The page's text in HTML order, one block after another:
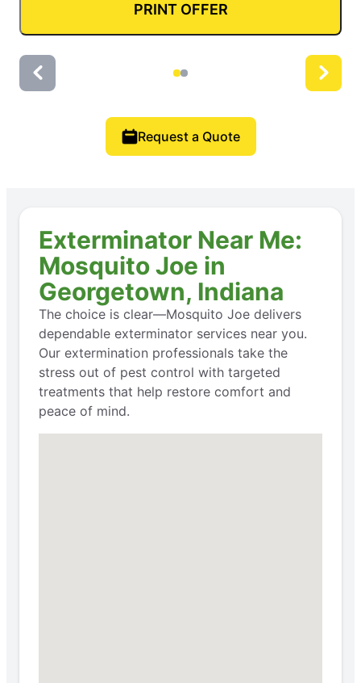
PRINT OFFER
Request a Quote
Exterminator Near Me:
Mosquito Joe in
Georgetown, Indiana
The choice is clear—Mosquito Joe delivers
dependable exterminator services near you.
Our extermination professionals take the
stress out of pest control with targeted
treatments that help restore comfort and
peace of mind.